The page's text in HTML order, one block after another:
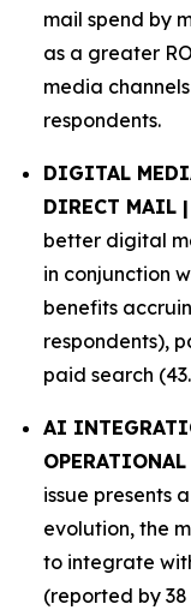
mail spend by
as a greater
media
respondents.
DIGITAL
DIRECT MAIL |
better digital
in conjunction
benefits
respondents),
paid search
AI
OPERATIONAL
issue presents
evolution, the
to integrate
(reported by